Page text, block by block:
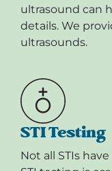
ultrasound can
details. We
ultrasounds.
STI Testing
Not all STIs